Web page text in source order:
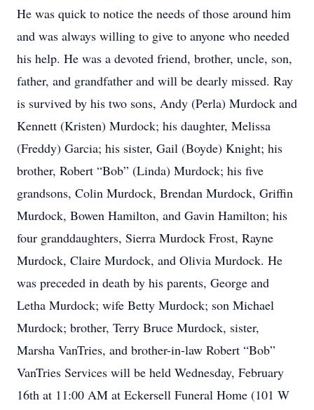
He was quick to notice the needs of those around him
and was always willing to give to anyone who needed
his help. He was a devoted friend, brother, uncle, son,
father, and grandfather and will be dearly missed. Ray
is survived by his two sons, Andy (Perla) Murdock and
Kennett (Kristen) Murdock; his daughter, Melissa
(Freddy) Garcia; his sister, Gail (Boyde) Knight; his
brother, Robert “Bob” (Linda) Murdock; his five
grandsons, Colin Murdock, Brendan Murdock, Griffin
Murdock, Bowen Hamilton, and Gavin Hamilton; his
four granddaughters, Sierra Murdock Frost, Rayne
Murdock, Claire Murdock, and Olivia Murdock. He
was preceded in death by his parents, George and
Letha Murdock; wife Betty Murdock; son Michael
Murdock; brother, Terry Bruce Murdock, sister,
Marsha VanTries, and brother-in-law Robert “Bob”
VanTries Services will be held Wednesday, February
16th at 11:00 AM at Eckersell Funeral Home (101 W